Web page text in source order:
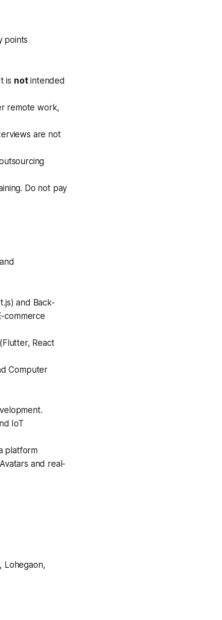
points
is notintended
remote work,
are not
Do not pay
and Back-
commerce
React
Computer
IoT
platform
and real-
Lohegaon,